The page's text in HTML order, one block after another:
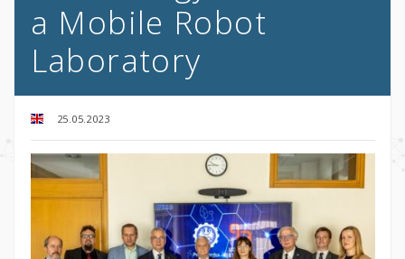
a Mobile Robot
Laboratory
25.05.2023